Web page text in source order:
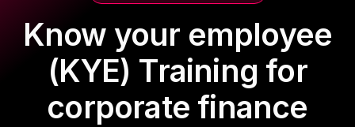
Know your employee
(KYE) Training for
corporate finance